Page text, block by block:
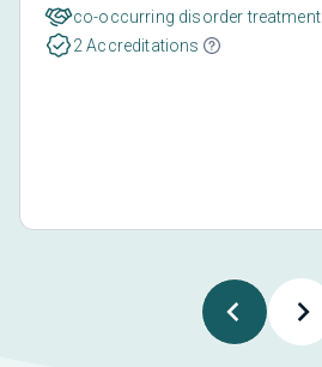
co-occurring disorder treatment
2 Accreditations